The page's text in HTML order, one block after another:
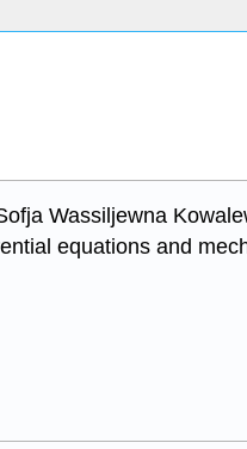
Wassiljewna
equations and